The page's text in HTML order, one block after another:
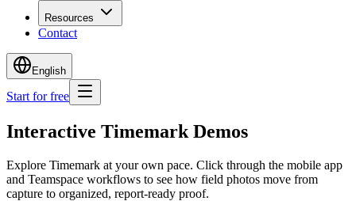
Resources
Contact
English
Start for free
Interactive Timemark Demos
Explore Timemark at your own pace. Click through the mobile app
and Teamspace workflows to see how field photos move from
capture to organized, report-ready proof.